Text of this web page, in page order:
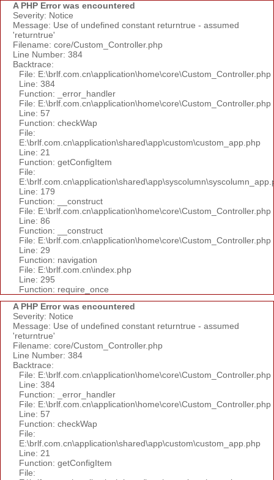
A PHP Error was encountered
Severity: Notice
Message: Use of undefined constant returntrue - assumed
'returntrue'
Filename: core/Custom_Controller.php
Line Number: 384
Backtrace:
File: E:\brlf.com.cn\application\home\core\Custom_Controller.php
Line: 384
Function: _error_handler
File: E:\brlf.com.cn\application\home\core\Custom_Controller.php
Line: 57
Function: checkWap
File:
E:\brlf.com.cn\application\shared\app\custom\custom_app.php
Line: 21
Function: getConfigItem
File:
Line: 179
Function: __construct
File: E:\brlf.com.cn\application\home\core\Custom_Controller.php
Line: 86
Function: __construct
File: E:\brlf.com.cn\application\home\core\Custom_Controller.php
Line: 29
Function: navigation
File: E:\brlf.com.cn\index.php
Line: 295
Function: require_once
A PHP Error was encountered
Severity: Notice
Message: Use of undefined constant returntrue - assumed
'returntrue'
Filename: core/Custom_Controller.php
Line Number: 384
Backtrace:
File: E:\brlf.com.cn\application\home\core\Custom_Controller.php
Line: 384
Function: _error_handler
File: E:\brlf.com.cn\application\home\core\Custom_Controller.php
Line: 57
Function: checkWap
File:
E:\brlf.com.cn\application\shared\app\custom\custom_app.php
Line: 21
Function: getConfigItem
File: